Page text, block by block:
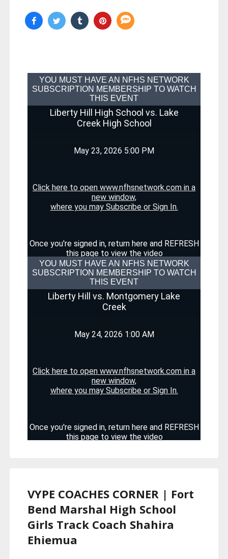
VYPE COACHES CORNER | Fort
Bend Marshal High School
Girls Track Coach Shahira
Ehiemua